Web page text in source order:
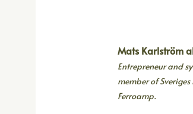
Mats Karlström
Entrepreneur and
member of
Ferroamp.